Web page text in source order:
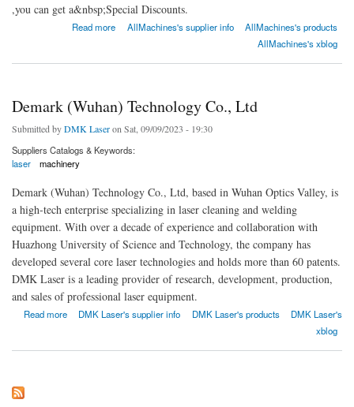
,you can get a&nbsp;Special Discounts.
Read more
about AllMachines AllMachines's supplier info
AllMachines's products
AllMachines's xblog
Demark (Wuhan) Technology Co., Ltd
Submitted byDMK Laseron Sat, 09/09/2023 - 19:30
Suppliers Catalogs & Keywords:
laser
machinery
Demark (Wuhan) Technology Co., Ltd, based in Wuhan Optics Valley, is
a high-tech enterprise specializing in laser cleaning and welding
equipment. With over a decade of experience and collaboration with
Huazhong University of Science and Technology, the company has
developed several core laser technologies and holds more than 60 patents.
DMK Laser is a leading provider of research, development, production,
and sales of professional laser equipment.
Read more
about Demark (Wuhan) Technology Co., Ltd
DMK Laser's supplier info DMK Laser's products
DMK Laser's
xblog